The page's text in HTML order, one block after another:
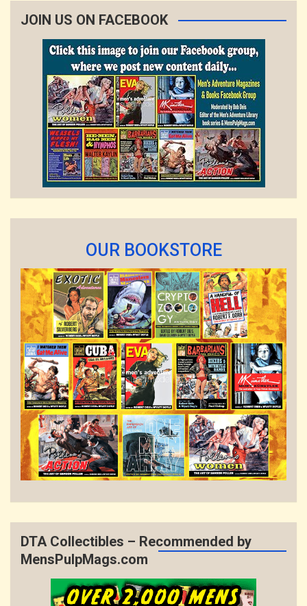
JOIN US ON FACEBOOK
OUR BOOKSTORE
DTA Collectibles – Recommended by
MensPulpMags.com